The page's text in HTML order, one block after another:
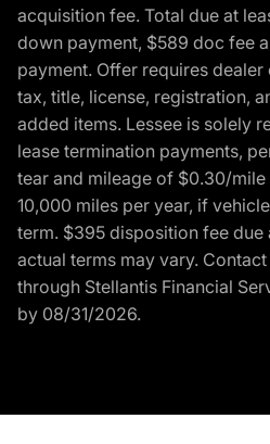
acquisition fee. Total due at
down payment, $589 doc fee
payment. Offer requires
tax, title, license, registration,
added items. Lessee is solely
lease termination payments,
tear and mileage of $0.30/
10,000 miles per year, if
term. $395 disposition fee due
actual terms may vary.
through Stellantis Financial
by 08/31/2026.